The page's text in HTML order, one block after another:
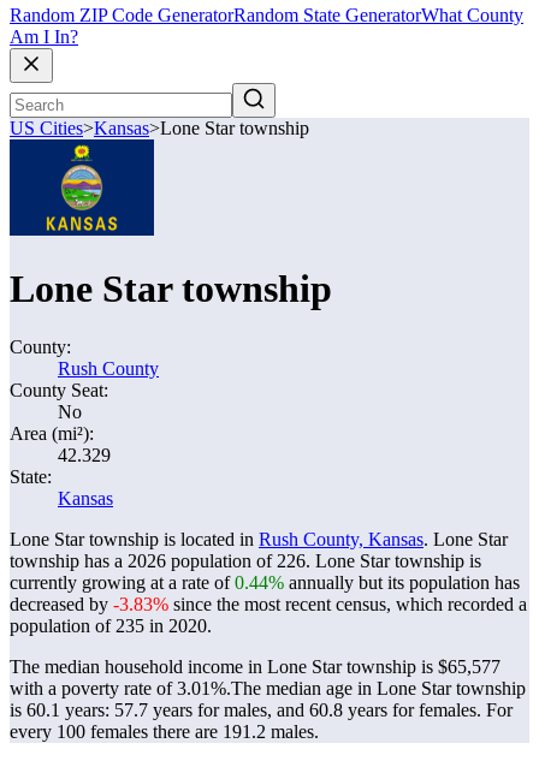
Random ZIP Code GeneratorRandom State GeneratorWhat County
Am I In?
US Cities>Kansas>Lone Star township
Lone Star township
County:
Rush County
County Seat:
No
Area (mi²):
42.329
State:
Kansas
Lone Star township is located in Rush County, Kansas. Lone Star
township has a 2026 population of 226. Lone Star township is
currently growing at a rate of0.44% annually but its population has
decreased by -3.83% since the most recent census, which recorded a
population of 235 in 2020.
The median household income in Lone Star township is $65,577
with a poverty rate of 3.01%.The median age in Lone Star township
is 60.1 years: 57.7 years for males, and 60.8 years for females. For
every 100 females there are 191.2 males.